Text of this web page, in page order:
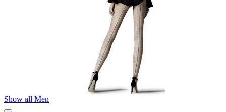
Show all Men